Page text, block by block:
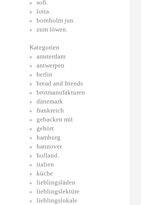
sofi.
lotta.
bornholm jun.
zum löwen.
Kategorien
amsterdam
antwerpen
berlin
bread and friends
brotmanufakturen
dänemark
frankreich
gebacken mit
gehört
hamburg
hannover
holland.
italien
küche
lieblingsläden
lieblingslektüre
lieblingslokale